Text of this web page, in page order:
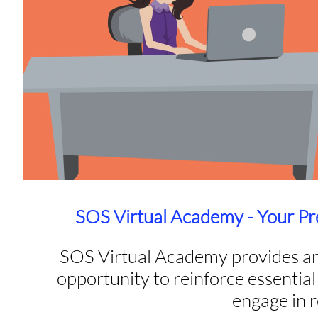
SOS Virtual Academy provides
opportunity to reinforce
engage in
SOS Virtual Academy - Your